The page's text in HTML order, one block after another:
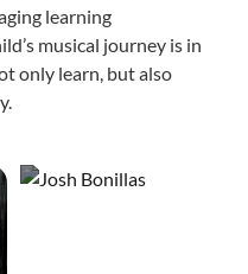
learning
musical journey is in
only learn, but also